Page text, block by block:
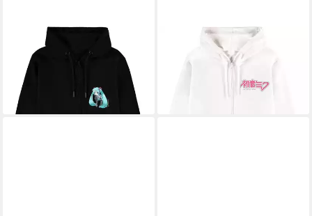
HATSUNE MIKU
Kapuzenpullover
51,29 €
-32%
HATSUNE MIKU
Kapuzenpullover
74,99 €